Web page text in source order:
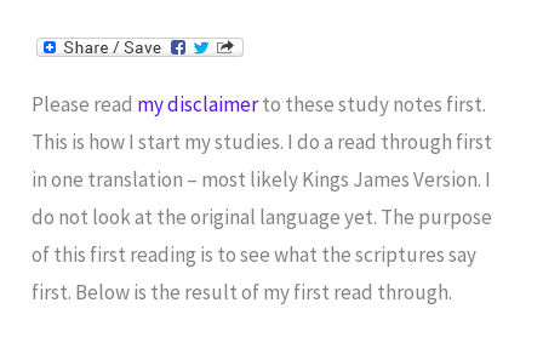
Please read my disclaimerto these study notes first.
This is how I start my studies. I do a read through first
in one translation – most likely Kings James Version. I
do not look at the original language yet. The purpose
of this first reading is to see what the scriptures say
first. Below is the result of my first read through.